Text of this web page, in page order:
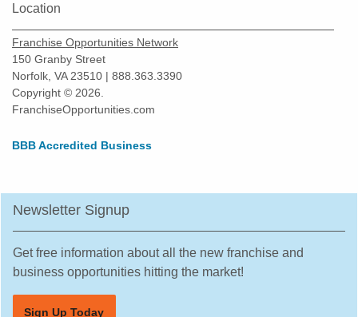
Orlando, Florida
Oviedo, Florida
Palatka, Florida
Palm Bay, Florida
Palm Beach Gardens, Florida
Palm Harbor, Florida
Parkland, Florida
Pine Hills, Florida
Pinecrest, Florida
Pinellas Park, Florida
Location
Franchise Opportunities Network
150 Granby Street
Norfolk, VA 23510 | 888.363.3390
Copyright © 2026.
FranchiseOpportunities.com
BBB Accredited Business
Newsletter Signup
Get free information about all the new franchise and
business opportunities hitting the market!
Sign Up Today